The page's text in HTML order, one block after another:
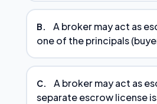
B.
A broker may act as
one of the principals
C.
A broker may act as
separate escrow license